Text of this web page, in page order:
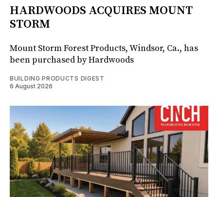
HARDWOODS ACQUIRES MOUNT
STORM
Mount Storm Forest Products, Windsor, Ca., has
been purchased by Hardwoods
BUILDING PRODUCTS DIGEST
6 August 2026